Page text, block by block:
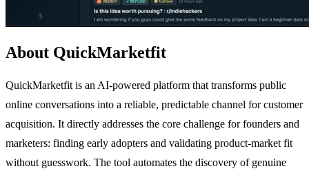
About QuickMarketfit
QuickMarketfit is an AI-powered platform that transforms public
online conversations into a reliable, predictable channel for customer
acquisition. It directly addresses the core challenge for founders and
marketers: finding early adopters and validating product-market fit
without guesswork. The tool automates the discovery of genuine